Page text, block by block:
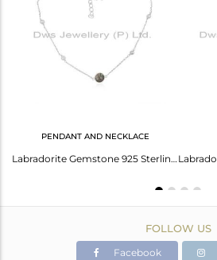
Width(mm)
Avl. Pcs
PENDANT AND NECKLACE
Labradorite Gemstone 925 Sterling Fine Silver Chain Necklace Manufacturer
FOLLOW US
Facebook